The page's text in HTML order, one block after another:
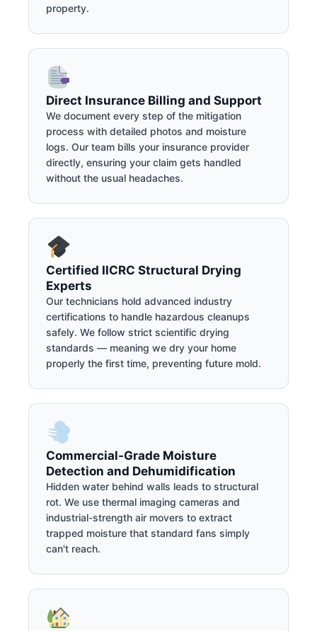
property.
Direct Insurance Billing and Support
We document every step of the mitigation
process with detailed photos and moisture
logs. Our team bills your insurance provider
directly, ensuring your claim gets handled
without the usual headaches.
Certified IICRC Structural Drying
Experts
Our technicians hold advanced industry
certifications to handle hazardous cleanups
safely. We follow strict scientific drying
standards — meaning we dry your home
properly the first time, preventing future mold.
Commercial-Grade Moisture
Detection and Dehumidification
Hidden water behind walls leads to structural
rot. We use thermal imaging cameras and
industrial-strength air movers to extract
trapped moisture that standard fans simply
can't reach.